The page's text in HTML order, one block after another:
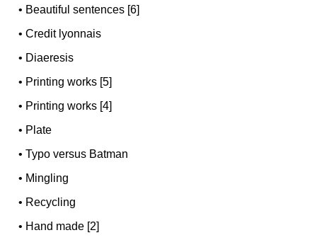
• Beautiful sentences [6]
•Credit lyonnais
• Diaeresis
• Printing works [5]
• Printing works [4]
• Plate
•Typo versus Batman
• Mingling
• Recycling
• Hand made [2]